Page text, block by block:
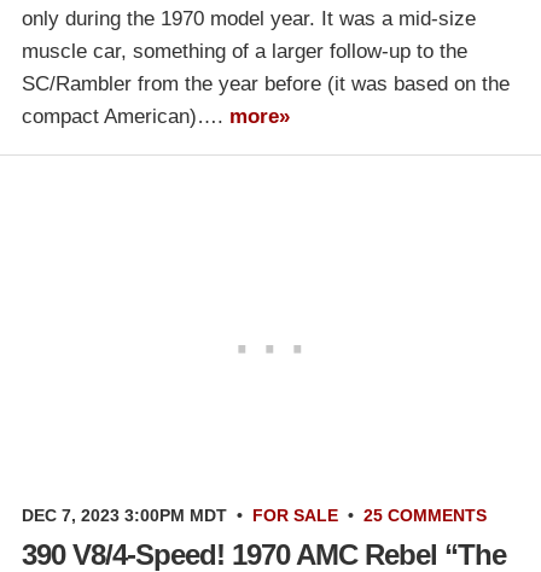
only during the 1970 model year. It was a mid-size
muscle car, something of a larger follow-up to the
SC/Rambler from the year before (it was based on the
compact American)…. more»
DEC 7, 2023 3:00PM MDT • FOR SALE • 25 COMMENTS
390 V8/4-Speed! 1970 AMC Rebel “The